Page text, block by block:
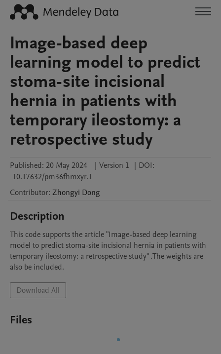
Image-based deep
learning model to predict
stoma-site incisional
hernia in patients with
temporary ileostomy: a
retrospective study
Published: 20 May 2024 | Version 1 | DOI:
10.17632/pm36fhmxyr.1
Contributor: Zhongyi Dong
Description
This code supports the article "Image-based deep learning
model to predict stoma-site incisional hernia in patients with
temporary ileostomy: a retrospective study" .The weights are
also be included.
Download All
Files